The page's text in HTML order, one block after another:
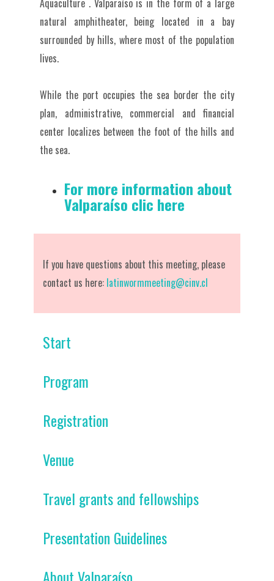
Aquaculture .Valparaíso is in the form of a large
natural amphitheater, being located in a bay
surrounded by hills, where most of the population
lives.
While the port occupies the sea border the city
plan, administrative, commercial and financial
center localizes between the foot of the hills and
the sea.
For more information about
Valparaíso clic here
If you have questions about this meeting, please
contact us here: latinwormmeeting@cinv.cl
Start
Program
Registration
Venue
Travel grants and fellowships
Presentation Guidelines